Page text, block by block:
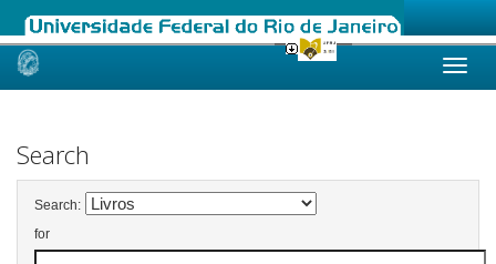
Skip
Search
Search:
for